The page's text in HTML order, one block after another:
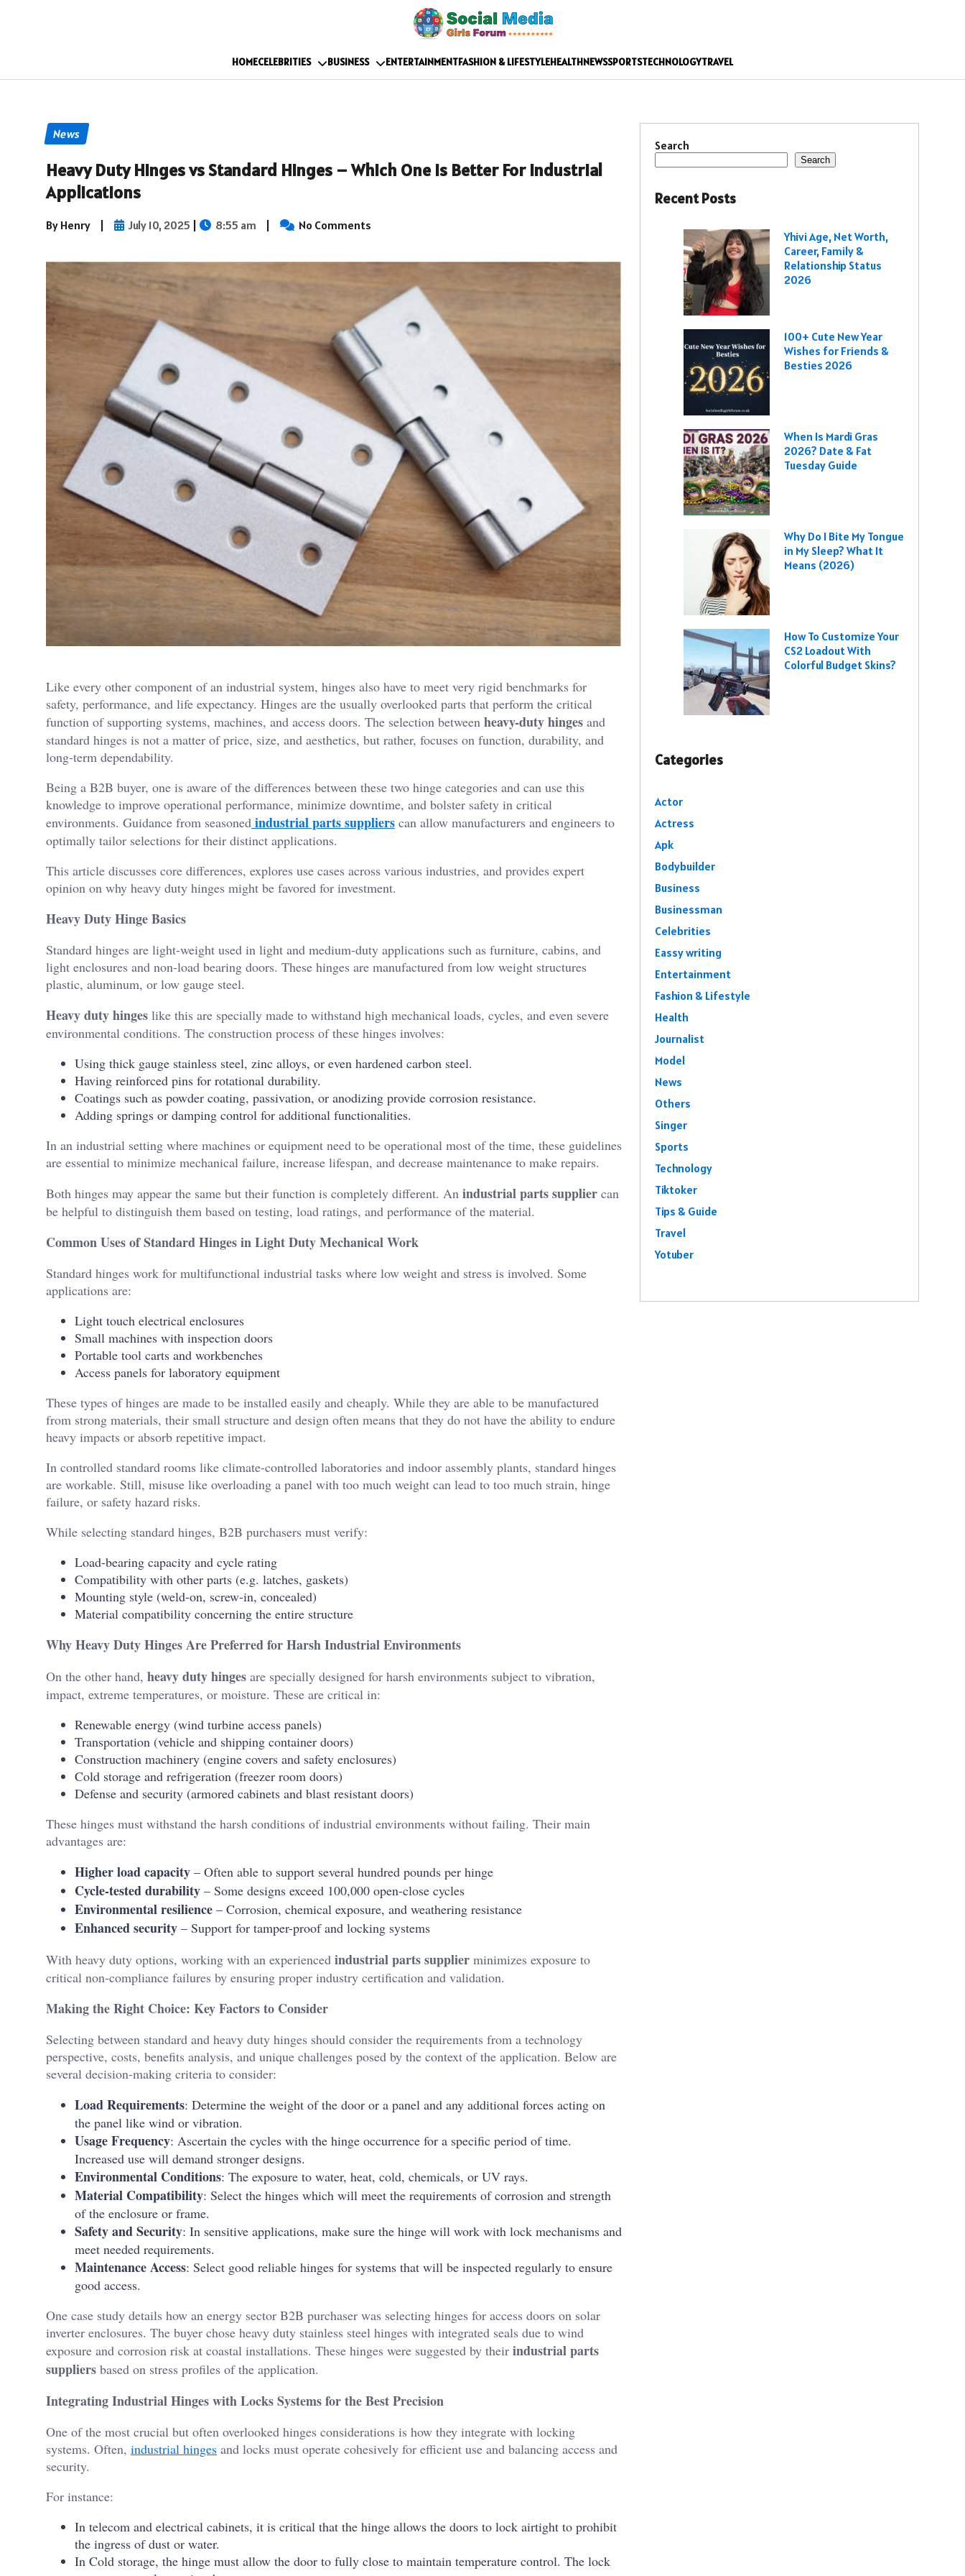
HOMECELEBRITIES BUSINESS ENTERTAINMENTFASHION & LIFESTYLEHEALTHNEWSSPORTSTECHNOLOGYTRAVEL
News
Heavy Duty Hinges vs Standard Hinges – Which One is Better For Industrial
Applications
By Henry | July 10, 2025 | 8:55 am | No Comments
Like every other component of an industrial system, hinges also have to meet very rigid benchmarks for
safety, performance, and life expectancy. Hinges are the usually overlooked parts that perform the critical
function of supporting systems, machines, and access doors. The selection between heavy-duty hinges and
standard hinges is not a matter of price, size, and aesthetics, but rather, focuses on function, durability, and
long-term dependability.
Being a B2B buyer, one is aware of the differences between these two hinge categories and can use this
knowledge to improve operational performance, minimize downtime, and bolster safety in critical
environments. Guidance from seasoned industrial parts suppliers can allow manufacturers and engineers to
optimally tailor selections for their distinct applications.
This article discusses core differences, explores use cases across various industries, and provides expert
opinion on why heavy duty hinges might be favored for investment.
Heavy Duty Hinge Basics
Standard hinges are light-weight used in light and medium-duty applications such as furniture, cabins, and
light enclosures and non-load bearing doors. These hinges are manufactured from low weight structures
plastic, aluminum, or low gauge steel.
Heavy duty hinges like this are specially made to withstand high mechanical loads, cycles, and even severe
environmental conditions. The construction process of these hinges involves:
Using thick gauge stainless steel, zinc alloys, or even hardened carbon steel.
Having reinforced pins for rotational durability.
Coatings such as powder coating, passivation, or anodizing provide corrosion resistance.
Adding springs or damping control for additional functionalities.
In an industrial setting where machines or equipment need to be operational most of the time, these guidelines
are essential to minimize mechanical failure, increase lifespan, and decrease maintenance to make repairs.
Both hinges may appear the same but their function is completely different. An industrial parts supplier can
be helpful to distinguish them based on testing, load ratings, and performance of the material.
Common Uses of Standard Hinges in Light Duty Mechanical Work
Standard hinges work for multifunctional industrial tasks where low weight and stress is involved. Some
applications are:
Light touch electrical enclosures
Small machines with inspection doors
Portable tool carts and workbenches
Access panels for laboratory equipment
These types of hinges are made to be installed easily and cheaply. While they are able to be manufactured
from strong materials, their small structure and design often means that they do not have the ability to endure
heavy impacts or absorb repetitive impact.
In controlled standard rooms like climate-controlled laboratories and indoor assembly plants, standard hinges
are workable. Still, misuse like overloading a panel with too much weight can lead to too much strain, hinge
failure, or safety hazard risks.
While selecting standard hinges, B2B purchasers must verify:
Load-bearing capacity and cycle rating
Compatibility with other parts (e.g. latches, gaskets)
Mounting style (weld-on, screw-in, concealed)
Material compatibility concerning the entire structure
Why Heavy Duty Hinges Are Preferred for Harsh Industrial Environments
On the other hand, heavy duty hinges are specially designed for harsh environments subject to vibration,
impact, extreme temperatures, or moisture. These are critical in:
Renewable energy (wind turbine access panels)
Transportation (vehicle and shipping container doors)
Construction machinery (engine covers and safety enclosures)
Cold storage and refrigeration (freezer room doors)
Defense and security (armored cabinets and blast resistant doors)
These hinges must withstand the harsh conditions of industrial environments without failing. Their main
advantages are:
Higher load capacity – Often able to support several hundred pounds per hinge
Cycle-tested durability – Some designs exceed 100,000 open-close cycles
Environmental resilience – Corrosion, chemical exposure, and weathering resistance
Enhanced security – Support for tamper-proof and locking systems
With heavy duty options, working with an experienced industrial parts supplier minimizes exposure to
critical non-compliance failures by ensuring proper industry certification and validation.
Making the Right Choice: Key Factors to Consider
Selecting between standard and heavy duty hinges should consider the requirements from a technology
perspective, costs, benefits analysis, and unique challenges posed by the context of the application. Below are
several decision-making criteria to consider:
Load Requirements: Determine the weight of the door or a panel and any additional forces acting on
the panel like wind or vibration.
Usage Frequency: Ascertain the cycles with the hinge occurrence for a specific period of time.
Increased use will demand stronger designs.
Environmental Conditions: The exposure to water, heat, cold, chemicals, or UV rays.
Material Compatibility: Select the hinges which will meet the requirements of corrosion and strength
of the enclosure or frame.
Safety and Security: In sensitive applications, make sure the hinge will work with lock mechanisms and
meet needed requirements.
Maintenance Access: Select good reliable hinges for systems that will be inspected regularly to ensure
good access.
One case study details how an energy sector B2B purchaser was selecting hinges for access doors on solar
inverter enclosures. The buyer chose heavy duty stainless steel hinges with integrated seals due to wind
exposure and corrosion risk at coastal installations. These hinges were suggested by their industrial parts
suppliers based on stress profiles of the application.
Integrating Industrial Hinges with Locks Systems for the Best Precision
One of the most crucial but often overlooked hinges considerations is how they integrate with locking
systems. Often, industrial hinges and locks must operate cohesively for efficient use and balancing access and
security.
For instance:
In telecom and electrical cabinets, it is critical that the hinge allows the doors to lock airtight to prohibit
the ingress of dust or water.
In Cold storage, the hinge must allow the door to fully close to maintain temperature control. The lock
Search
Search
Recent Posts
Yhivi Age, Net Worth,
Career, Family &
Relationship Status
2026
100+ Cute New Year
Wishes for Friends &
Besties 2026
When Is Mardi Gras
2026? Date & Fat
Tuesday Guide
Why Do I Bite My Tongue
in My Sleep? What It
Means (2026)
How To Customize Your
CS2 Loadout With
Colorful Budget Skins?
Categories
Actor
Actress
Apk
Bodybuilder
Business
Businessman
Celebrities
Eassy writing
Entertainment
Fashion & Lifestyle
Health
Journalist
Model
News
Others
Singer
Sports
Technology
Tiktoker
Tips & Guide
Travel
Yotuber